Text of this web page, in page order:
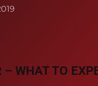
– WHAT TO